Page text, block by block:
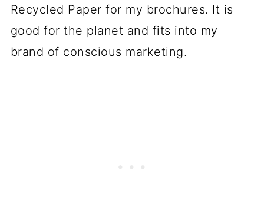
Recycled Paper for my brochures. It is
good for the planet and fits into my
brand of conscious marketing.